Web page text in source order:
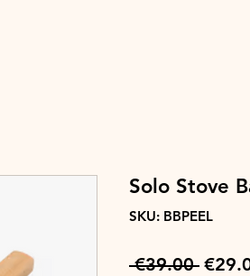
Solo Stove
SKU: BBPEEL
€39.00